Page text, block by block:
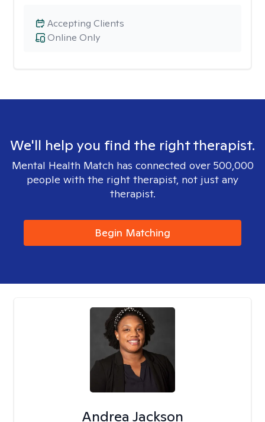
Online Only
Accepting Clients
We'll help you find the right therapist.
Mental Health Match has connected over 500,000
people with the right therapist, not just any
therapist.
Begin Matching
Andrea Jackson